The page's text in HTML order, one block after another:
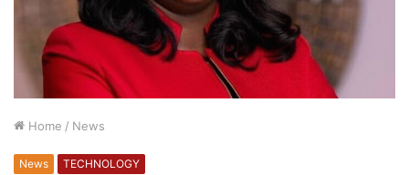
Home / News
News TECHNOLOGY